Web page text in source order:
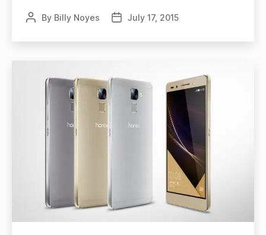
PostBy Billy Noyes
PostJuly 17, 2015